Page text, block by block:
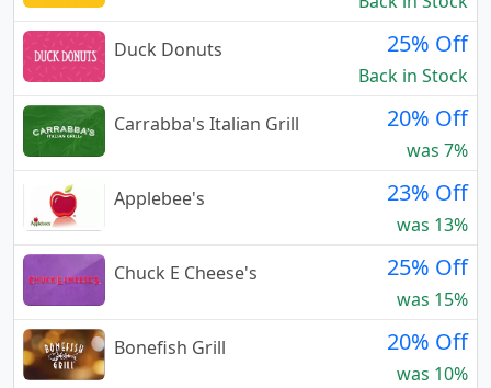
Duck Donuts
25% Off
Back in Stock
Carrabba's Italian Grill
20% Off
was 7%
Applebee's
23% Off
was 13%
Chuck E Cheese's
25% Off
was 15%
Bonefish Grill
20% Off
was 10%